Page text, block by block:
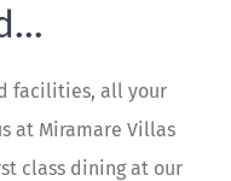
facilities, all your
at Miramare Villas
class dining at our